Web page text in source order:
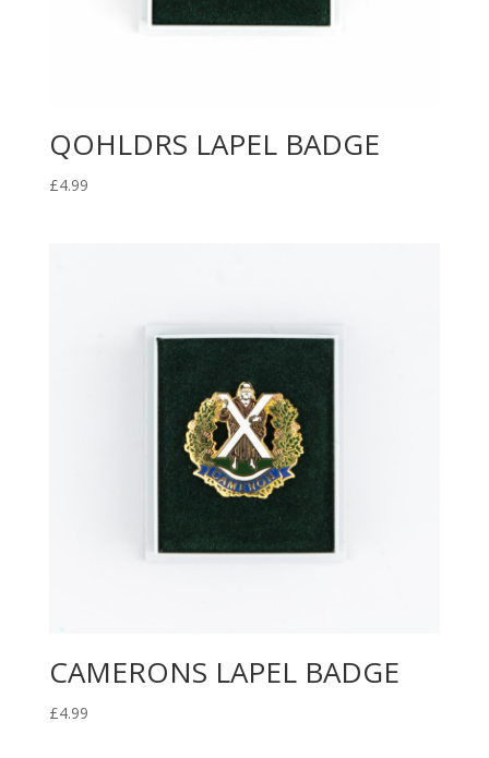
QOHLDRS LAPEL BADGE
£4.99
CAMERONS LAPEL BADGE
£4.99